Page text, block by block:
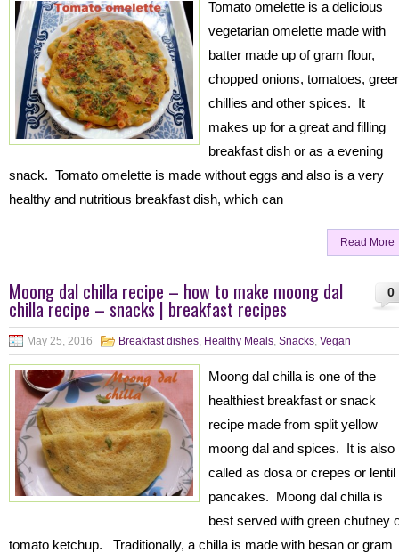
Tomato omelette is a delicious
vegetarian omelette made with
batter made up of gram flour,
chopped onions, tomatoes,
chillies and other spices. It
makes up for a great and filling
breakfast dish or as a evening
snack. Tomato omelette is made without eggs and also is a very
healthy and nutritious breakfast dish, which can
Read More
0
Moong dal chilla recipe – how to make moong dal
chilla recipe – snacks | breakfast recipes
May 25, 2016 Breakfast dishes, Healthy Meals, Snacks, Vegan
Moong dal chilla is one of the
healthiest breakfast or snack
recipe made from split yellow
moong dal and spices. It is also
called as dosa or crepes or lentil
pancakes. Moong dal chilla is
best served with green chutney
tomato ketchup. Traditionally, a chilla is made with besan or gram